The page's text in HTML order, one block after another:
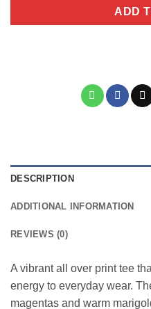
ADD
DESCRIPTION
ADDITIONAL INFORMATION
REVIEWS (0)
A vibrant all over print tee
energy to everyday wear.
magentas and warm